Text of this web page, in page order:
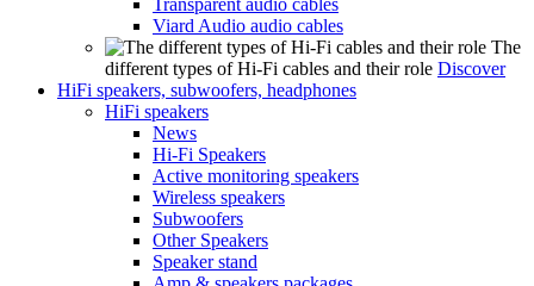
Viard Audio audio cables
The
different types of Hi-Fi cables and their role Discover
HiFi speakers, subwoofers, headphones
HiFi speakers
News
Hi-Fi Speakers
Active monitoring speakers
Wireless speakers
Subwoofers
Other Speakers
Speaker stand